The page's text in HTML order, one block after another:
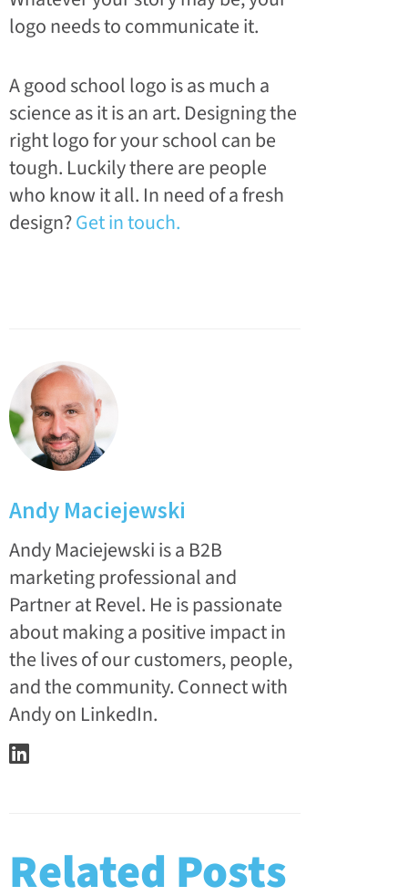
logo needs to communicate it.
A good school logo is as much a
science as it is an art. Designing the
right logo for your school can be
tough. Luckily there are people
who know it all. In need of a fresh
design?Get in touch.
Andy Maciejewski
Andy Maciejewski is a B2B
marketing professional and
Partner at Revel. He is passionate
about making a positive impact in
the lives of our customers, people,
and the community. Connect with
Andy on LinkedIn.
Related Posts